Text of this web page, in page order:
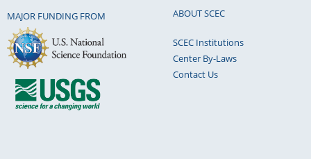
MAJOR FUNDING FROM ABOUT SCEC
SCEC Institutions
Center By-Laws
Contact Us